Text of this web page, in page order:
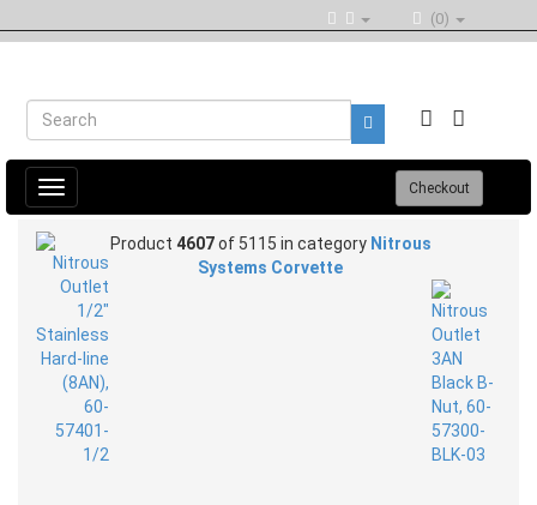
(0)
Toggle
navigation
Checkout
Product 4607of 5115 in category Nitrous
Systems Corvette